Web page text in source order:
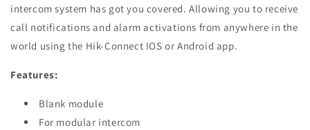
intercom system has got you covered. Allowing you to receive
call notifications and alarm activations from anywhere in the
world using the Hik-Connect IOS or Android app.
Features:
Blank module
For modular intercom